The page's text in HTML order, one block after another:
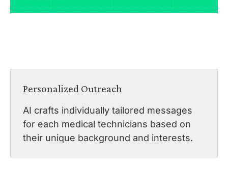
Personalized Outreach
AI crafts individually tailored messages
for each medical technicians based on
their unique background and interests.